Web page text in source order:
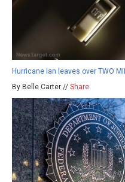
Hurricane Ian leaves over TWO
By Belle Carter // Share